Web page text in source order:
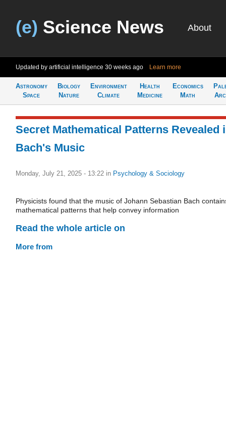
(e) Science News About
Updated by artificial intelligence 30 weeks ago Learn more
Astronomy
Space
Biology
Nature
Environment
Climate
Health
Medicine
Economics
Math
Secret Mathematical Patterns Revealed
Bach's Music
Monday, July 21, 2025 - 13:22 in Psychology & Sociology
Physicists found that the music of Johann Sebastian Bach
mathematical patterns that help convey information
Read the whole article on
More from